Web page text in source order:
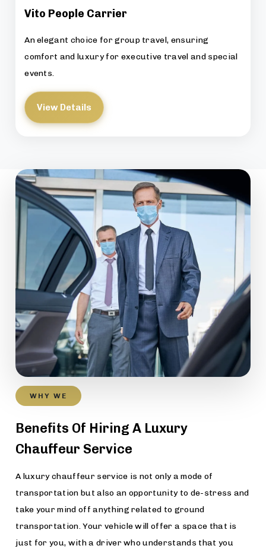
Vito People Carrier
An elegant choice for group travel, ensuring
comfort and luxury for executive travel and special
events.
View Details
WHY WE
Benefits Of Hiring A Luxury
Chauffeur Service
A luxury chauffeur service is not only a mode of
transportation but also an opportunity to de-stress and
take your mind off anything related to ground
transportation. Your vehicle will offer a space that is
just for you, with a driver who understands that you